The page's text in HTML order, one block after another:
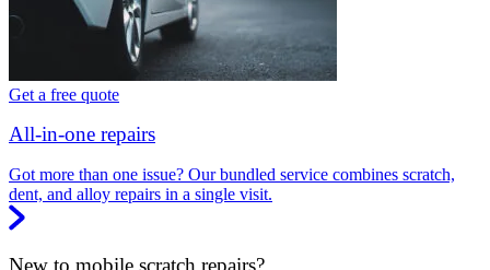
Get a free quote
All-in-one repairs
Got more than one issue? Our bundled service combines scratch,
dent, and alloy repairs in a single visit.
New to mobile scratch repairs?